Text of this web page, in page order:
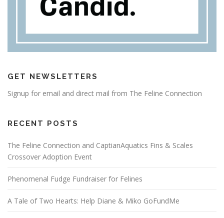
GET NEWSLETTERS
Signup for email and direct mail from The Feline Connection
RECENT POSTS
The Feline Connection and CaptianAquatics Fins & Scales
Crossover Adoption Event
Phenomenal Fudge Fundraiser for Felines
A Tale of Two Hearts: Help Diane & Miko GoFundMe